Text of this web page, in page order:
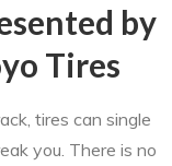
by
Tires
tires can single
you. There is no